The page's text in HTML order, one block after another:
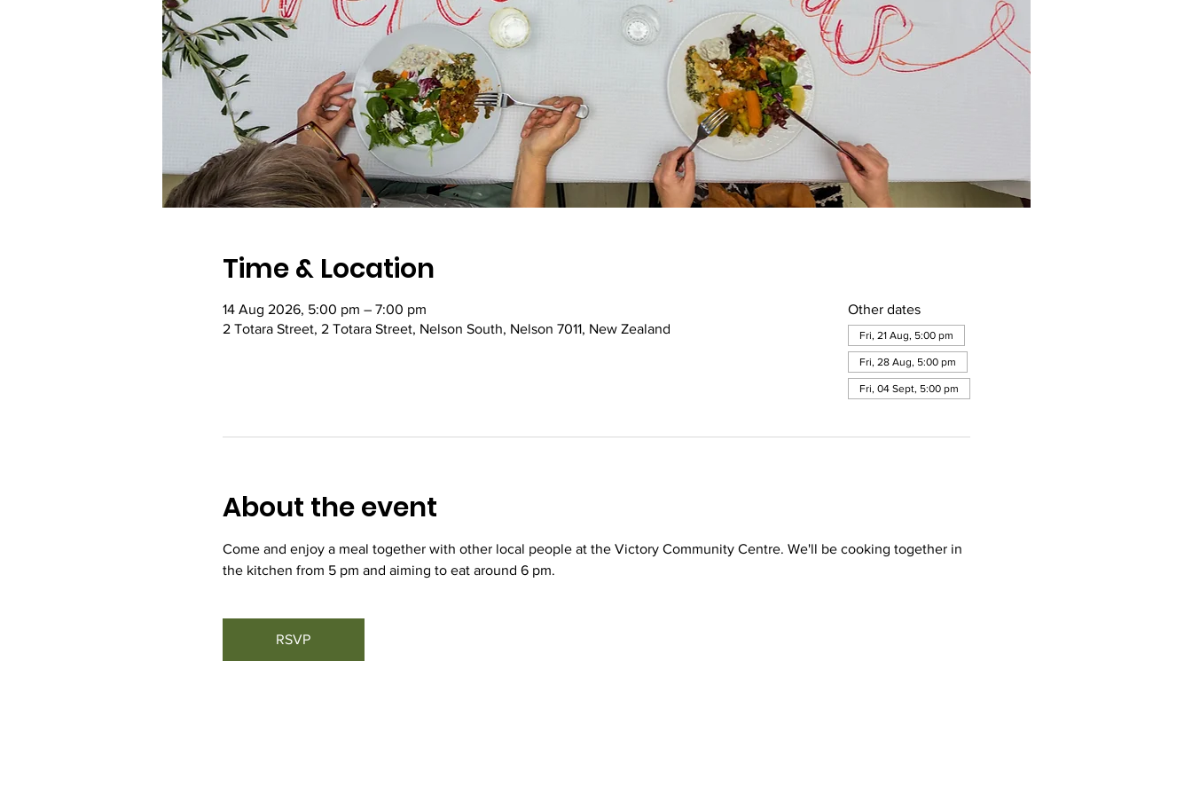
Time & Location
14 Aug 2026, 5:00 pm – 7:00 pm
2 Totara Street, 2 Totara Street, Nelson South, Nelson 7011, New Zealand
Other dates
Fri, 21 Aug, 5:00 pm
Fri, 28 Aug, 5:00 pm
Fri, 04 Sept, 5:00 pm
About the event
Come and enjoy a meal together with other local people at the Victory Community Centre. We'll be cooking together in
the kitchen from 5 pm and aiming to eat around 6 pm.
RSVP